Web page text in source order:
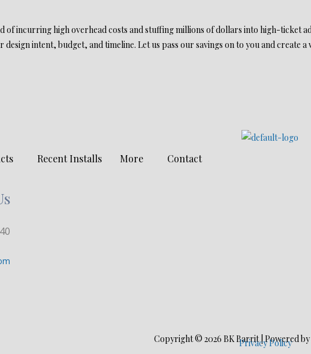
of incurring high overhead costs and stuffing millions of dollars into high-
intent, budget, and timeline. Let us pass our savings on to you and
Recent Installs More Contact
Copyright © 2026 BK Barrit | Powered
Privacy Policy